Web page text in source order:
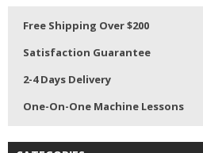
Free Shipping Over $200
Satisfaction Guarantee
2-4 Days Delivery
One-On-One Machine Lessons